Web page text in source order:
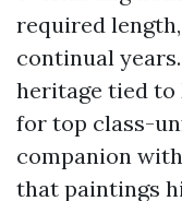
required
continual
heritage tied to
for top class-
companion
that paintings